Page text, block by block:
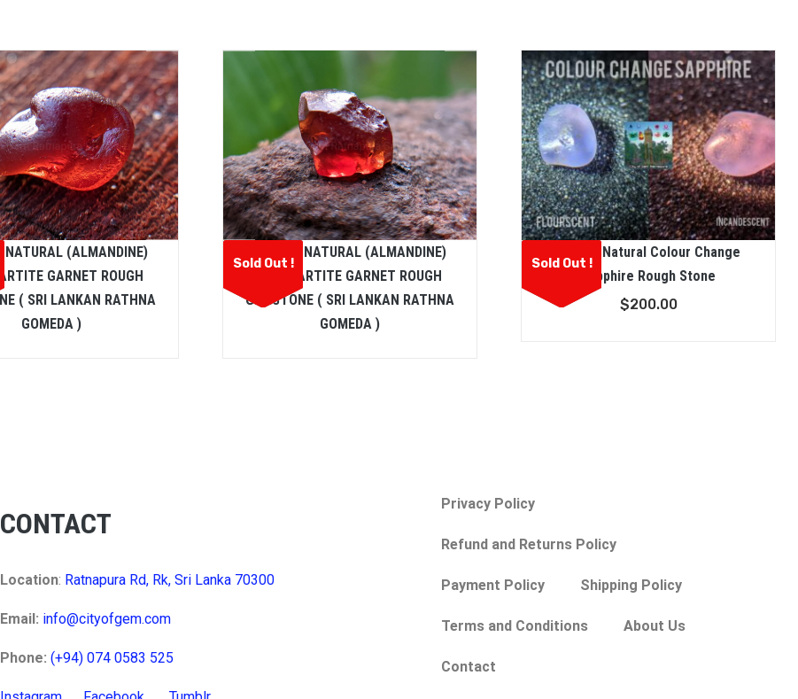
NATURAL (ALMANDINE)
GARNET ROUGH
( SRI LANKAN RATHNA
GOMEDA )
Sold Out !
CEYLON NATURAL (ALMANDINE)
SPESSARTITE GARNET ROUGH
GEMSTONE ( SRI LANKAN RATHNA
GOMEDA )
Sold Out !
Ceylon Natural Colour Change
Sapphire Rough Stone
$200.00
CONTACT
Location: Ratnapura Rd, Rk, Sri Lanka 70300
Email: info@cityofgem.com
Phone: (+94) 074 0583 525
Privacy Policy
Refund and Returns Policy
Payment Policy Shipping Policy
Terms and Conditions About Us
Contact